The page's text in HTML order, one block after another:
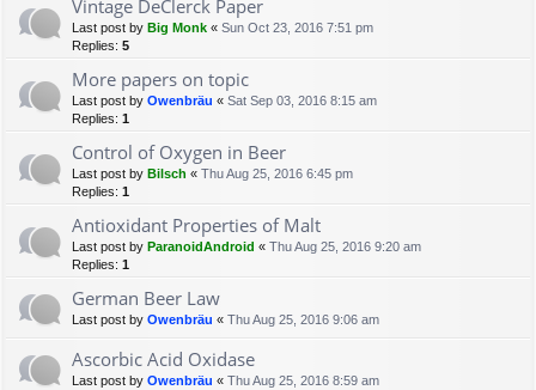
Vintage DeClerck Paper
Last post by Big Monk « Sun Oct 23, 2016 7:51 pm
Replies: 5
More papers on topic
Last post by Owenbräu « Sat Sep 03, 2016 8:15 am
Replies: 1
Control of Oxygen in Beer
Last post by Bilsch « Thu Aug 25, 2016 6:45 pm
Replies: 1
Antioxidant Properties of Malt
Last post by ParanoidAndroid « Thu Aug 25, 2016 9:20 am
Replies: 1
German Beer Law
Last post by Owenbräu « Thu Aug 25, 2016 9:06 am
Ascorbic Acid Oxidase
Last post by Owenbräu « Thu Aug 25, 2016 8:59 am